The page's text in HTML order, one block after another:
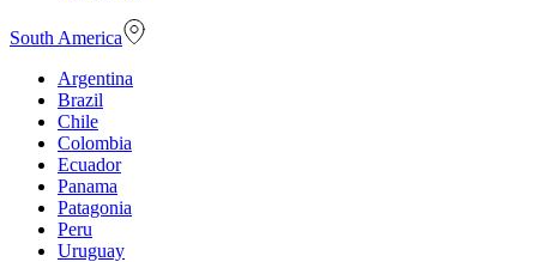
South America
Argentina
Brazil
Chile
Colombia
Ecuador
Panama
Patagonia
Peru
Uruguay